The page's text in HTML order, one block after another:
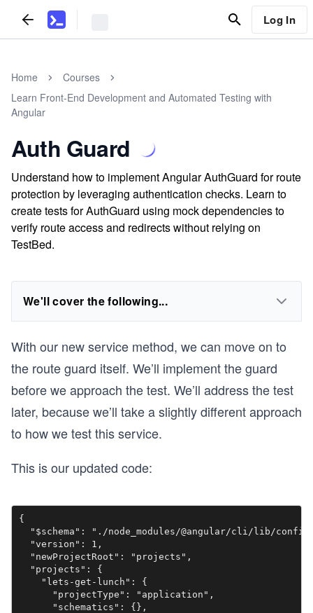
Log In
Home
Courses
Learn Front-End Development and Automated Testing with
Angular
Auth Guard
Understand how to implement Angular AuthGuard for route
protection by leveraging authentication checks. Learn to
create tests for AuthGuard using mock dependencies to
verify route access and redirects without relying on
TestBed.
We'll cover the following...
With our new service method, we can move on to
the route guard itself. We’ll implement the guard
before we approach the test. We’ll address the test
later, because we’ll take a slightly different approach
to how we test this service.
This is our updated code:
{
"$schema": "./node_modules/@angular/cli/lib/
  "version": 1,
  "newProjectRoot": "projects",
  "projects": {
    "lets-get-lunch": {
      "projectType": "application",
      "schematics": {},